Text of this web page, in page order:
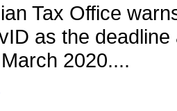
Tax Office
as the
2020....